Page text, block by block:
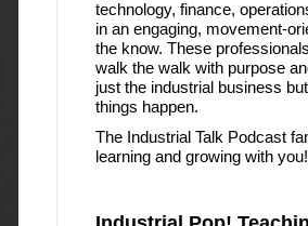
technology, finance,
in an engaging, movement-
the know. These
walk the walk with purpose
just the industrial business
things happen.
The Industrial Talk Podcast
learning and growing with you!